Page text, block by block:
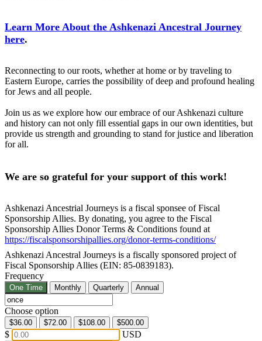
Learn More About the Ashkenazi Ancestral Journey
here.
Reconnecting to our roots, whether at home or by traveling to
Eastern Europe, carries the possibility of deep and profound healing
for Jews and all people.
Join us as we explore how our embrace of our Ashkenazi culture
and history can not only fill essential gaps in our own identities, but
provide us strength and grounding to stand for justice and liberation
for all.
We are so grateful for your support of this work!
Ashkenazi Ancestrial Journeys is a fiscal sponsee of Fiscal
Sponsorship Allies. By donating, you agree to the Fiscal
Sponsorship Allies Donor Terms & Conditions found at
https://fiscalsponsorshipallies.org/donor-terms-conditions/
Ashkenazi Ancestral Journeys is a fiscally sponsored project of
Fiscal Sponsorship Allies (EIN: 85-0839183).
Frequency
One Time Monthly Quarterly Annual
Choose option
$36.00 $72.00 $108.00 $500.00
$ USD